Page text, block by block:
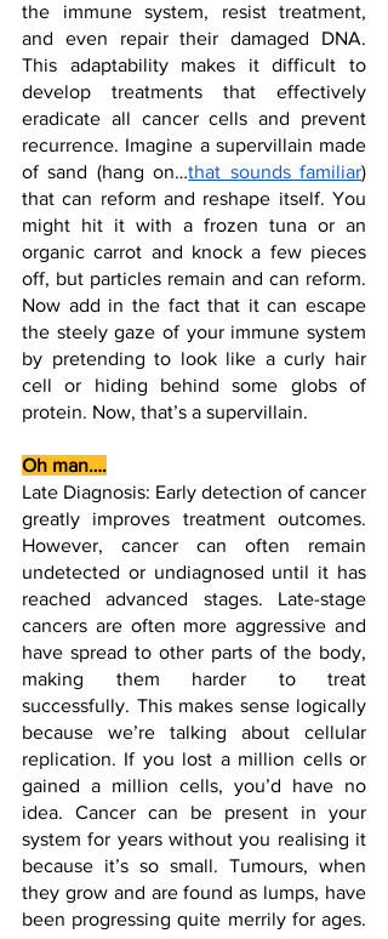
the immune system, resist treatment,
and even repair their damaged DNA.
This adaptability makes it difficult to
develop treatments that effectively
eradicate all cancer cells and prevent
recurrence. Imagine a supervillain made
of sand (hang on…that sounds familiar)
that can reform and reshape itself. You
might hit it with a frozen tuna or an
organic carrot and knock a few pieces
off, but particles remain and can reform.
Now add in the fact that it can escape
the steely gaze of your immune system
by pretending to look like a curly hair
cell or hiding behind some globs of
protein. Now, that’s a supervillain.
Oh man….
Late Diagnosis: Early detection of cancer
greatly improves treatment outcomes.
However, cancer can often remain
undetected or undiagnosed until it has
reached advanced stages. Late-stage
cancers are often more aggressive and
have spread to other parts of the body,
making them harder to treat
successfully. This makes sense logically
because we’re talking about cellular
replication. If you lost a million cells or
gained a million cells, you’d have no
idea. Cancer can be present in your
system for years without you realising it
because it’s so small. Tumours, when
they grow and are found as lumps, have
been progressing quite merrily for ages.